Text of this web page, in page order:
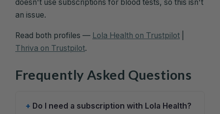
doesn't use subscriptions for blood tests, so this isn't
an issue.
Read both profiles — Lola Health on Trustpilot
Thriva on Trustpilot.
Frequently Asked Questions
Do I need a subscription with Lola Health?